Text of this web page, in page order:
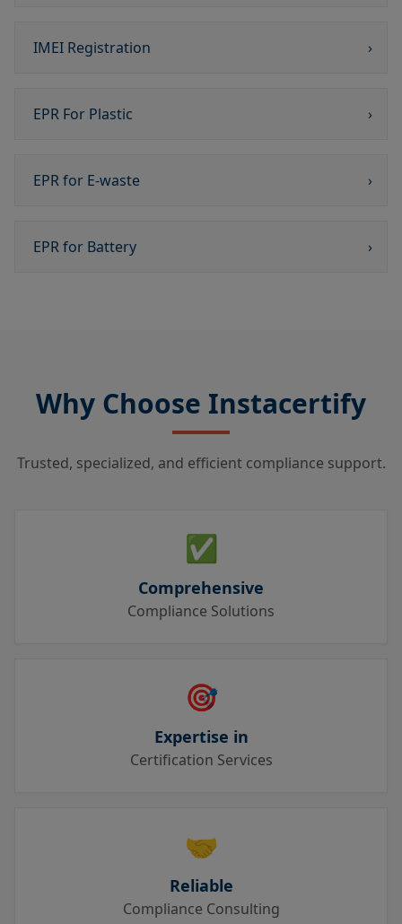
IMEI Registration ›
EPR For Plastic ›
EPR for E-waste ›
EPR for Battery ›
Why Choose Instacertify
Trusted, specialized, and efficient compliance support.
✅
Comprehensive
Compliance Solutions
🎯
Expertise in
Certification Services
🤝
Reliable
Compliance Consulting